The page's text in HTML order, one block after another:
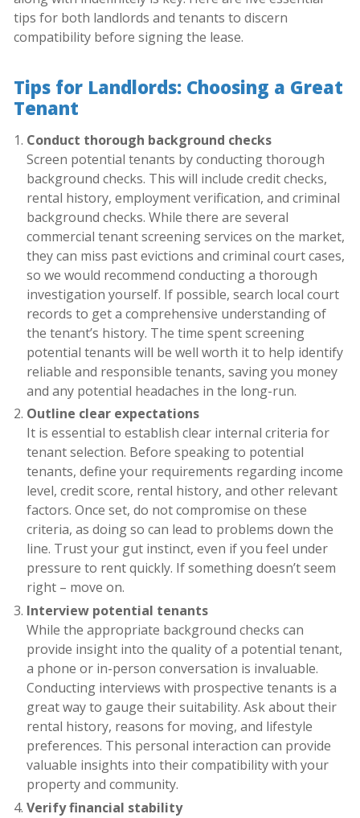
tips for both landlords and tenants to discern
compatibility before signing the lease.
Tips for Landlords: Choosing a Great
Tenant
Conduct thorough background checks
Screen potential tenants by conducting thorough
background checks. This will include credit checks,
rental history, employment verification, and criminal
background checks. While there are several
commercial tenant screening services on the market,
they can miss past evictions and criminal court cases,
so we would recommend conducting a thorough
investigation yourself. If possible, search local court
records to get a comprehensive understanding of
the tenant’s history. The time spent screening
potential tenants will be well worth it to help identify
reliable and responsible tenants, saving you money
and any potential headaches in the long-run.
Outline clear expectations
It is essential to establish clear internal criteria for
tenant selection. Before speaking to potential
tenants, define your requirements regarding income
level, credit score, rental history, and other relevant
factors. Once set, do not compromise on these
criteria, as doing so can lead to problems down the
line. Trust your gut instinct, even if you feel under
pressure to rent quickly. If something doesn’t seem
right – move on.
Interview potential tenants
While the appropriate background checks can
provide insight into the quality of a potential tenant,
a phone or in-person conversation is invaluable.
Conducting interviews with prospective tenants is a
great way to gauge their suitability. Ask about their
rental history, reasons for moving, and lifestyle
preferences. This personal interaction can provide
valuable insights into their compatibility with your
property and community.
Verify financial stability